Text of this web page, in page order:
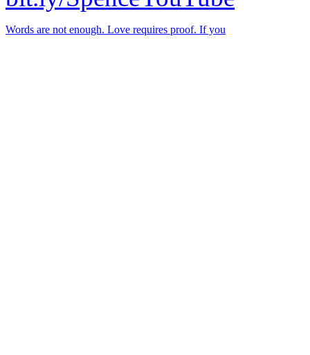
Words are not enough. Love requires proof. If you